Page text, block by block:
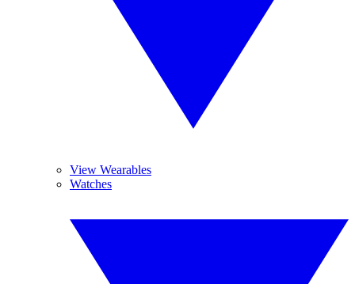
View Wearables
Watches